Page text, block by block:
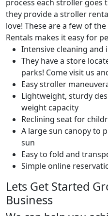
process each stroller goes
they provide a stroller
love! These are a few of
Rentals makes it easy for
Intensive cleaning and
They have a store
parks! Come visit us
Easy stroller
Lightweight, sturdy
weight capacity
Reclining seat for
A large sun canopy to
sun
Easy to fold and
Simple online
Lets Get Started
Business